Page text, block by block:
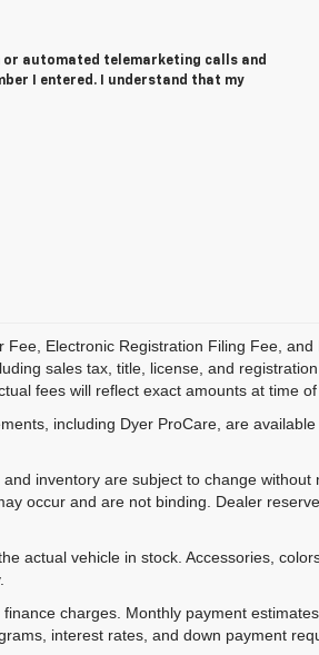
or automated telemarketing calls and
I entered. I understand that my
Electronic Registration Filing Fee, and
sales tax, title, license, and
fees will reflect exact amounts at time of
including Dyer ProCare, are
inventory are subject to change without
occur and are not binding. Dealer
actual vehicle in stock. Accessories,
charges. Monthly payment
interest rates, and down payment